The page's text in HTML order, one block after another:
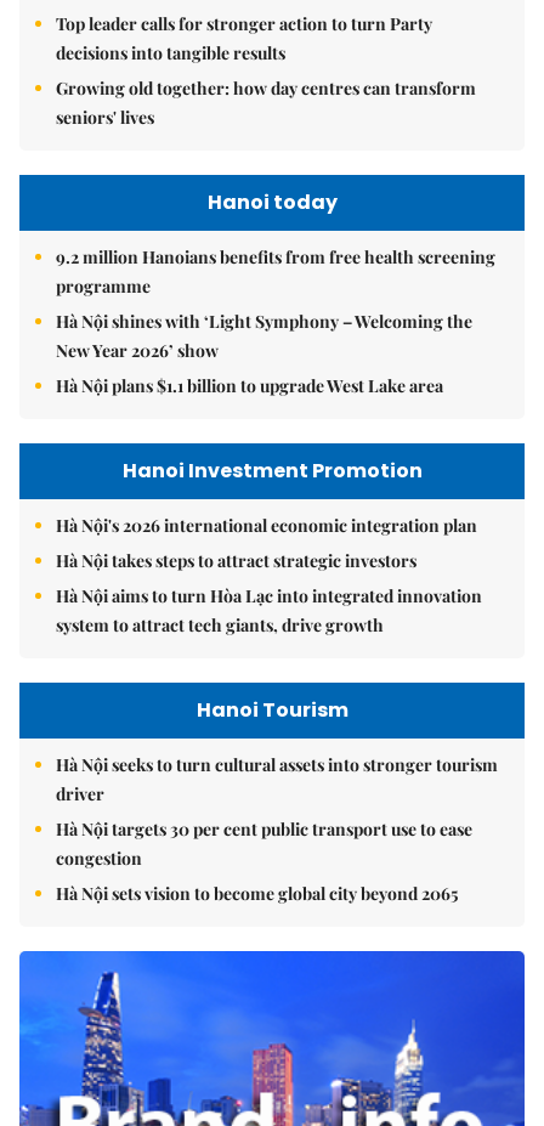
Top leader calls for stronger action to turn Party
decisions into tangible results
Growing old together: how day centres can transform
seniors' lives
Hanoi today
9.2 million Hanoians benefits from free health screening
programme
Hà Nội shines with ‘Light Symphony – Welcoming the
New Year 2026’ show
Hà Nội plans $1.1 billion to upgrade West Lake area
Hanoi Investment Promotion
Hà Nội's 2026 international economic integration plan
Hà Nội takes steps to attract strategic investors
Hà Nội aims to turn Hòa Lạc into integrated innovation
system to attract tech giants, drive growth
Hanoi Tourism
Hà Nội seeks to turn cultural assets into stronger tourism
driver
Hà Nội targets 30 per cent public transport use to ease
congestion
Hà Nội sets vision to become global city beyond 2065